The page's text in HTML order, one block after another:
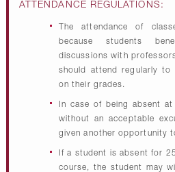
ATTENDANCE REGULATIONS:
The attendance of
because students
discussions with
should attend regularly to
on their grades.
In case of being absent
without an acceptable
given another opportunity
If a student is absent for
course, the student may